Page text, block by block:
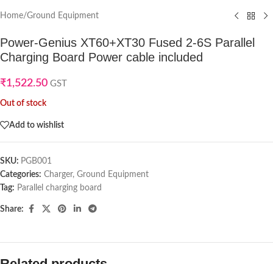
Home/Ground Equipment
Power-Genius XT60+XT30 Fused 2-6S Parallel
Charging Board Power cable included
₹1,522.50 GST
Out of stock
Add to wishlist
SKU: PGB001
Categories: Charger, Ground Equipment
Tag: Parallel charging board
Share: